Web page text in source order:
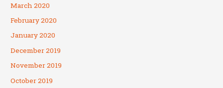
March 2020
February 2020
January 2020
December 2019
November 2019
October 2019